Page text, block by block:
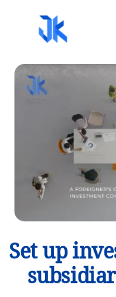
Set up